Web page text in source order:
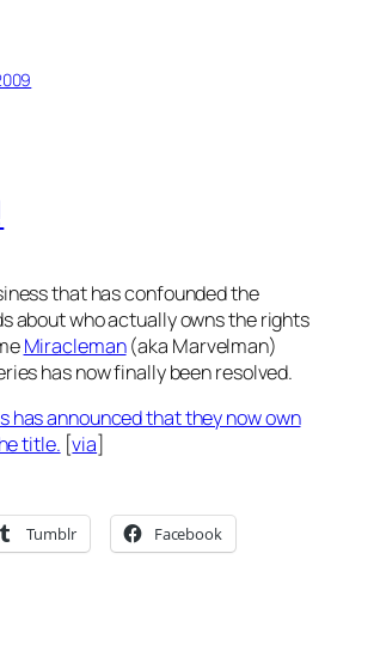
that has confounded the
about who actually owns the rights
Miracleman(aka Marvelman)
has now finally been resolved.
has announced that they now own
title. [via]
Tumblr Facebook